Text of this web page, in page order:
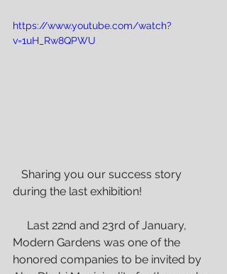
https://www.youtube.com/watch?
v=1uH_Rw8QPWU
during the last exhibition!
Modern Gardens was one of the
honored companies to be invited by